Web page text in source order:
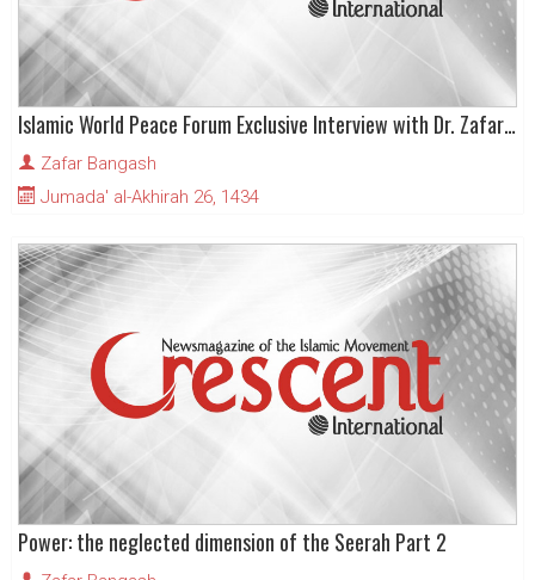
Islamic World Peace Forum Exclusive Interview with Dr. Zafar Bangash
Zafar Bangash
Jumada' al-Akhirah 26, 1434
Power: the neglected dimension of the Seerah Part 2